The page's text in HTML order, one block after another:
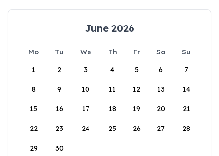
June 2026
Mo Tu We Th Fr Sa
Su
1
2 3 4 5 6 7
8 9 10 11 12 13 14
15 16 17 18 19 20 21
22 23 24 25 26 27 28
29 30